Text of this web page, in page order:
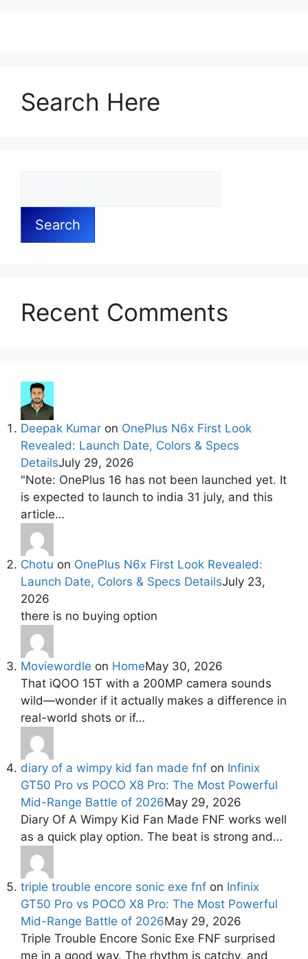
Search Here
Search
Recent Comments
Deepak Kumar on OnePlus N6x First Look
Revealed: Launch Date, Colors & Specs
DetailsJuly 29, 2026
"Note: OnePlus 16 has not been launched yet. It
is expected to launch to india 31 july, and this
article…
Chotu on OnePlus N6x First Look Revealed:
Launch Date, Colors & Specs DetailsJuly 23,
2026
there is no buying option
Moviewordle on HomeMay 30, 2026
That iQOO 15T with a 200MP camera sounds
wild—wonder if it actually makes a difference in
real-world shots or if…
diary of a wimpy kid fan made fnf on Infinix
GT50 Pro vs POCO X8 Pro: The Most Powerful
Mid-Range Battle of 2026May 29, 2026
Diary Of A Wimpy Kid Fan Made FNF works well
as a quick play option. The beat is strong and…
triple trouble encore sonic exe fnf on Infinix
GT50 Pro vs POCO X8 Pro: The Most Powerful
Mid-Range Battle of 2026May 29, 2026
Triple Trouble Encore Sonic Exe FNF surprised
me in a good way. The rhythm is catchy, and